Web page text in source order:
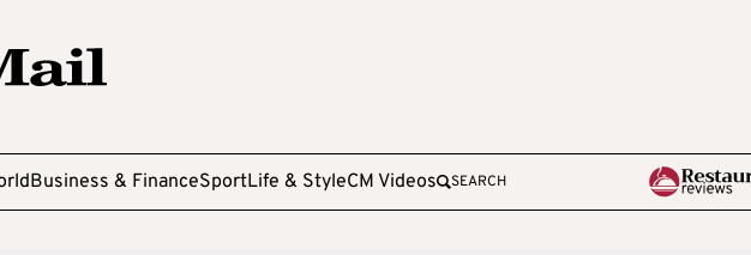
Business & FinanceSportLife & StyleCM Videos SEARCH